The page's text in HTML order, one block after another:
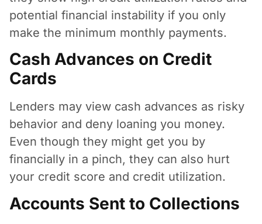
potential financial instability if you only
make the minimum monthly payments.
Cash Advances on Credit
Cards
Lenders may view cash advances as risky
behavior and deny loaning you money.
Even though they might get you by
financially in a pinch, they can also hurt
your credit score and credit utilization.
Accounts Sent to Collections